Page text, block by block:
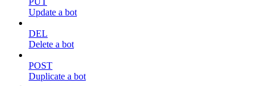
Update a bot
DEL
Delete a bot
POST
Duplicate a bot